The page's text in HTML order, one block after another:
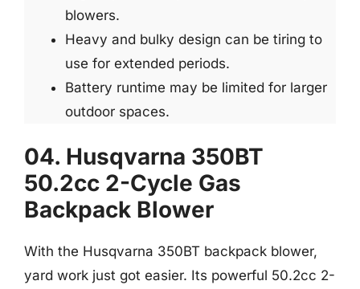
blowers.
Heavy and bulky design can be tiring to
use for extended periods.
Battery runtime may be limited for larger
outdoor spaces.
04. Husqvarna 350BT
50.2cc 2-Cycle Gas
Backpack Blower
With the Husqvarna 350BT backpack blower,
yard work just got easier. Its powerful 50.2cc 2-